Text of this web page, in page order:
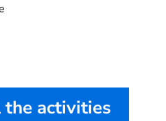
activities